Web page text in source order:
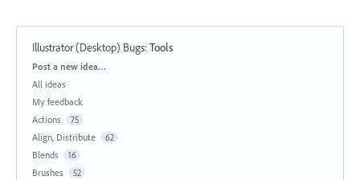
Illustrator (Desktop) Bugs:Tools
Categories
Post a new idea…
All ideas
My feedback
Actions
75
Align, Distribute 62
Blends 16
Brushes 52